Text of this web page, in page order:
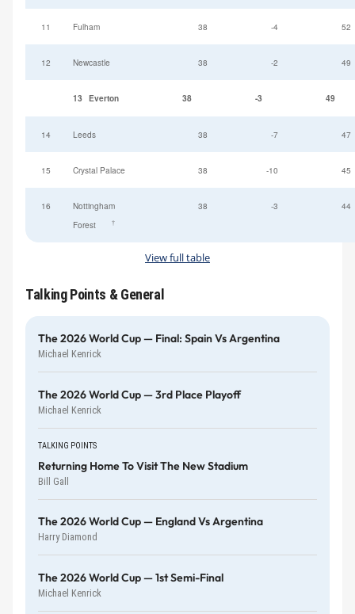
11 Fulham 38 -4 52
12 Newcastle 38 -2 49
13 Everton 38 -3 49
14 Leeds 38 -7 47
15 Crystal Palace 38 -10 45
16
Nottingham
Forest
†
38 -3 44
View full table
Talking Points & General
The 2026 World Cup — Final: Spain Vs Argentina
Michael Kenrick
The 2026 World Cup — 3rd Place Playoff
Michael Kenrick
TALKING POINTS
Returning Home To Visit The New Stadium
Bill Gall
The 2026 World Cup — England Vs Argentina
Harry Diamond
The 2026 World Cup — 1st Semi-Final
Michael Kenrick